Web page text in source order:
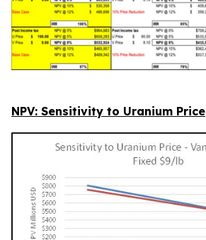
NPV: Sensitivity to Uranium Price